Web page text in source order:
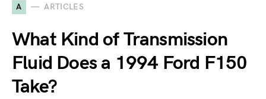
A ARTICLES
What Kind of Transmission
Fluid Does a 1994 Ford F150
Take?